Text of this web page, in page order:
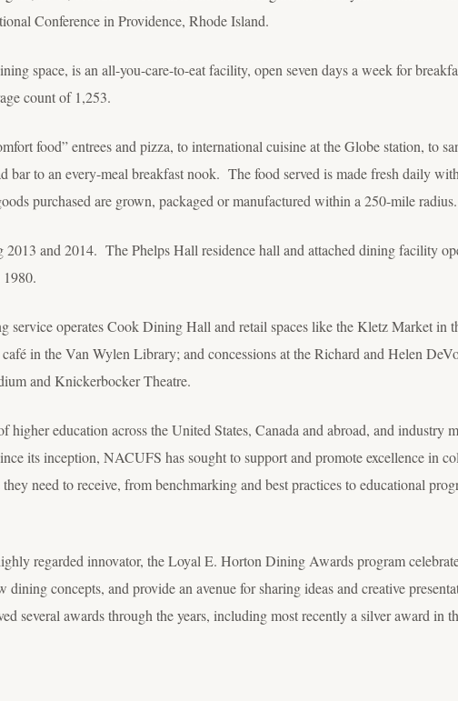
Conference in Providence, Rhode Island.
space, is an all-you-care-to-eat facility, open seven days a week for
count of 1,253.
food” entrees and pizza, to international cuisine at the Globe station, to
bar to an every-meal breakfast nook. The food served is made fresh daily
purchased are grown, packaged or manufactured within a 250-mile radius.
and 2014. The Phelps Hall residence hall and attached dining facility
service operates Cook Dining Hall and retail spaces like the Kletz Market in
in the Van Wylen Library; and concessions at the Richard and Helen
and Knickerbocker Theatre.
education across the United States, Canada and abroad, and industry
its inception, NACUFS has sought to support and promote excellence in
need to receive, from benchmarking and best practices to educational
regarded innovator, the Loyal E. Horton Dining Awards program
dining concepts, and provide an avenue for sharing ideas and creative
several awards through the years, including most recently a silver award in